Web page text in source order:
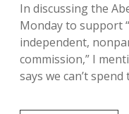
Profit
Status
In discussing the
Monday to support
independent,
commission,” I
says we can’t